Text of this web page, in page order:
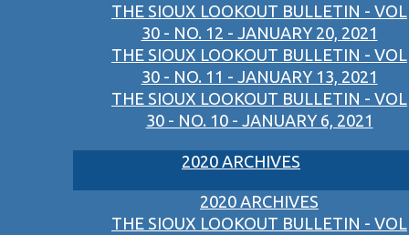
THE SIOUX LOOKOUT BULLETIN - VOL
30 - NO. 12 - JANUARY 20, 2021
THE SIOUX LOOKOUT BULLETIN - VOL
30 - NO. 11 - JANUARY 13, 2021
THE SIOUX LOOKOUT BULLETIN - VOL
30 - NO. 10 - JANUARY 6, 2021
2020 ARCHIVES
2020 ARCHIVES
THE SIOUX LOOKOUT BULLETIN - VOL